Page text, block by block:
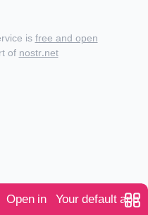
Open in Your default app
isfree and open
ofnostr.net